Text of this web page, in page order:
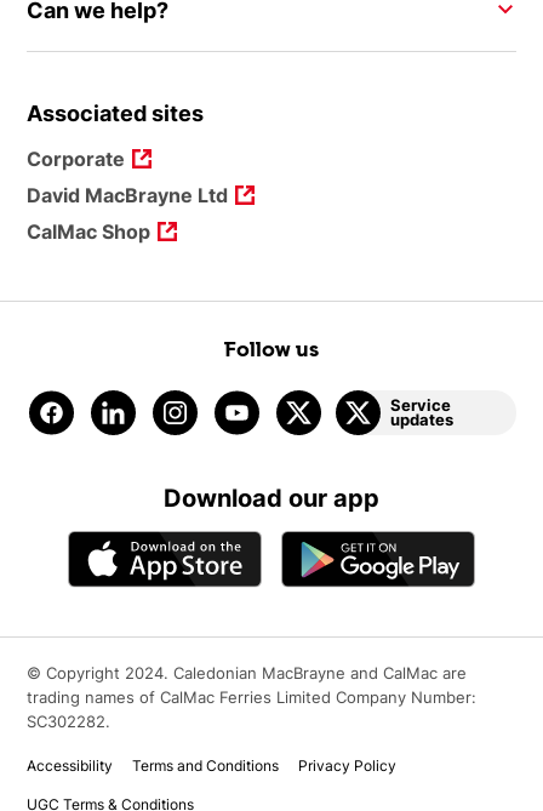
Can we help?
Associated sites
Corporate
David MacBrayne Ltd
CalMac Shop
Follow us
Service
updates
Download our app
© Copyright 2024. Caledonian MacBrayne and CalMac are
trading names of CalMac Ferries Limited Company Number:
SC302282.
Accessibility Terms and Conditions Privacy Policy
UGC Terms & Conditions